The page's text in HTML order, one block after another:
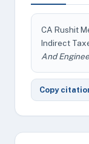
CA Rushit
Indirect
And
Copy